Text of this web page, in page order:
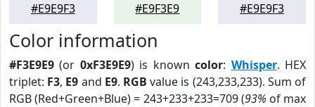
#E9E9F3
#E9F3E9
#E9E9F3
Color information
#F3E9E9 (or 0xF3E9E9) is knowncolor: Whisper. HEX
triplet: F3, E9 and E9. RGB value is (243,233,233). Sum of
RGB (Red+Green+Blue) = 243+233+233=709 (93% of max